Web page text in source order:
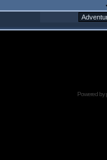
Powered by